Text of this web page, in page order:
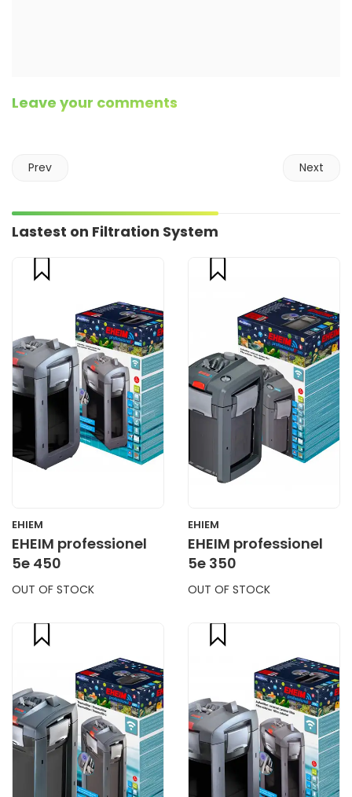
Leave your comments
Prev Next
Lastest on Filtration System
compare
CART
EHIEM
EHEIM professionel
5e 450
OUT OF STOCK
compare
CART
EHIEM
EHEIM professionel
5e 350
OUT OF STOCK
compare
CART
compare
CART